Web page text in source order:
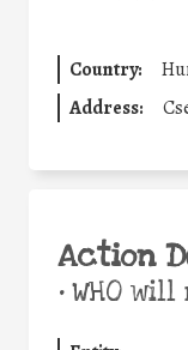
Country:
Address:
Action
•WHO